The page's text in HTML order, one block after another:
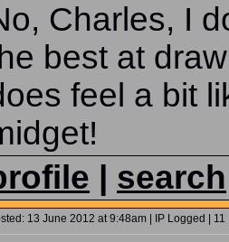
Charles, I
best at
feel a bit
search
13 June 2012 at 9:48am | IP Logged | 11